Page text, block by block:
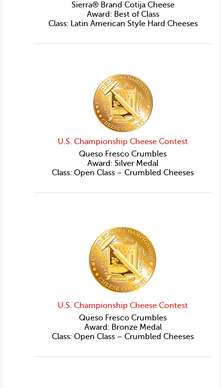
Sierra® Brand Cotija Cheese
Award: Best of Class
Class: Latin American Style Hard Cheeses
U.S. Championship Cheese Contest
Queso Fresco Crumbles
Award: Silver Medal
Class: Open Class – Crumbled Cheeses
U.S. Championship Cheese Contest
Queso Fresco Crumbles
Award: Bronze Medal
Class: Open Class – Crumbled Cheeses